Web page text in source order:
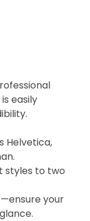
easily
Helvetica,
styles to two
your